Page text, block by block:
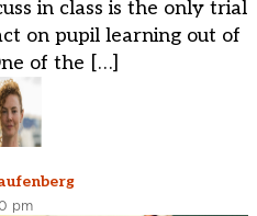
in class is the only trial
on pupil learning out of
of the […]
pm